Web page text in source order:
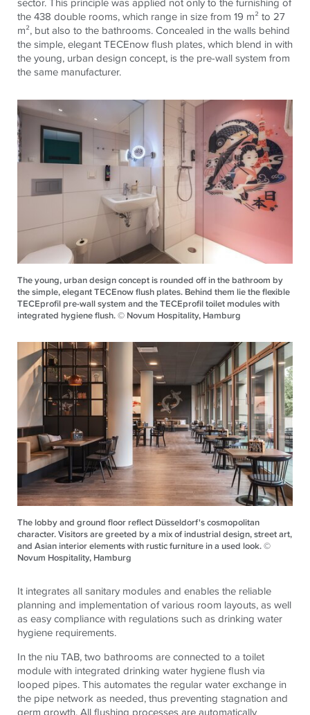
the 438 double rooms, which range in size from 19 m² to 27
m², but also to the bathrooms. Concealed in the walls behind
the simple, elegantTECEnowflush plates, which blend in with
the young, urban design concept, isthe pre-wall system from
the same manufacturer.
The young, urban design concept is rounded off in the bathroom by
the simple, elegant TECEnow flush plates. Behind them lie the flexible
TECEprofil pre-wall system and the TECEprofil toilet modules with
integrated hygiene flush. © Novum Hospitality, Hamburg
The lobby and ground floor reflect Düsseldorf's cosmopolitan
character. Visitors are greeted by a mix of industrial design, street art,
and Asian interior elements with rustic furniture in a used look. ©
Novum Hospitality, Hamburg
It integrates all sanitary modules and enables the reliable
planning and implementation of various room layouts, as well
as easy compliance with regulations such as drinking water
hygiene requirements.
In the niuTAB, two bathrooms are connected to a toilet
module with integrated drinking water hygiene flush via
looped pipes. This automatesthe regularwater exchange in
the pipe network as needed, thus preventing stagnation and
germ growth. All flushing processes are automatically